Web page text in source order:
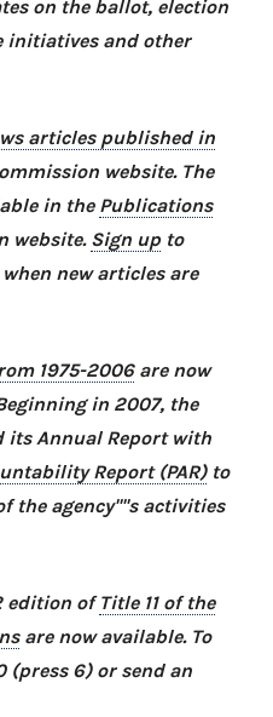
on the ballot, election
initiatives and other
articles published in
website. The
in the Publications
website. Sign upto
new articles are
1975-2006are now
in 2007, the
its Annual Report with
Report (PAR)to
the agency''''s activities
edition ofTitle 11 of the
are now available. To
6) or send an